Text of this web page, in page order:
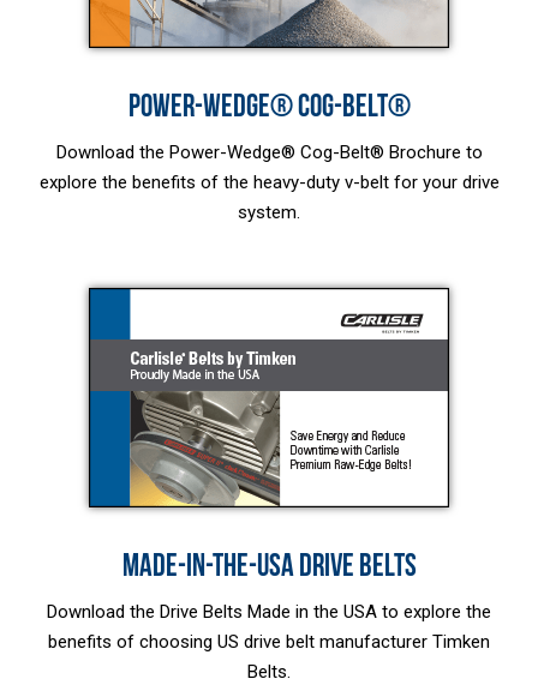
POWER-WEDGE® COG-BELT®
Download the Power-Wedge® Cog-Belt® Brochure to
explore the benefits of the heavy-duty v-belt for your drive
system.
MADE-IN-THE-USA DRIVE BELTS
Download the Drive Belts Made in the USA to explore the
benefits of choosing US drive belt manufacturer Timken
Belts.